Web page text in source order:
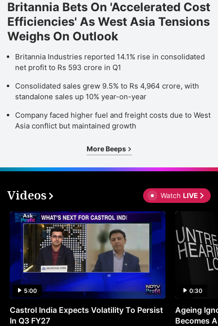
Britannia Bets On 'Accelerated Cost
Efficiencies' As West Asia Tensions
Weighs On Outlook
Britannia Industries reported 14.1% rise in consolidated
net profit to Rs 593 crore in Q1
Consolidated sales grew 9.5% to Rs 4,964 crore, with
standalone sales up 10% year-on-year
Company faced higher fuel and freight costs due to West
Asia conflict but maintained growth
More Beeps
Videos Watch LIVE
5:00
Castrol India Expects Volatility To Persist
In Q3 FY27
0:30
Ageing
Becomes